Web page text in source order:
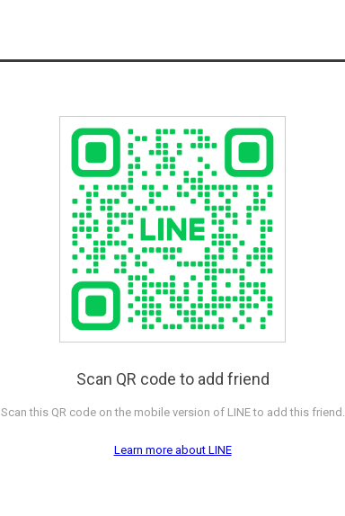
Scan QR code to add friend
Scan this QR code on the mobile version of LINE to add this friend.
Learn more about LINE